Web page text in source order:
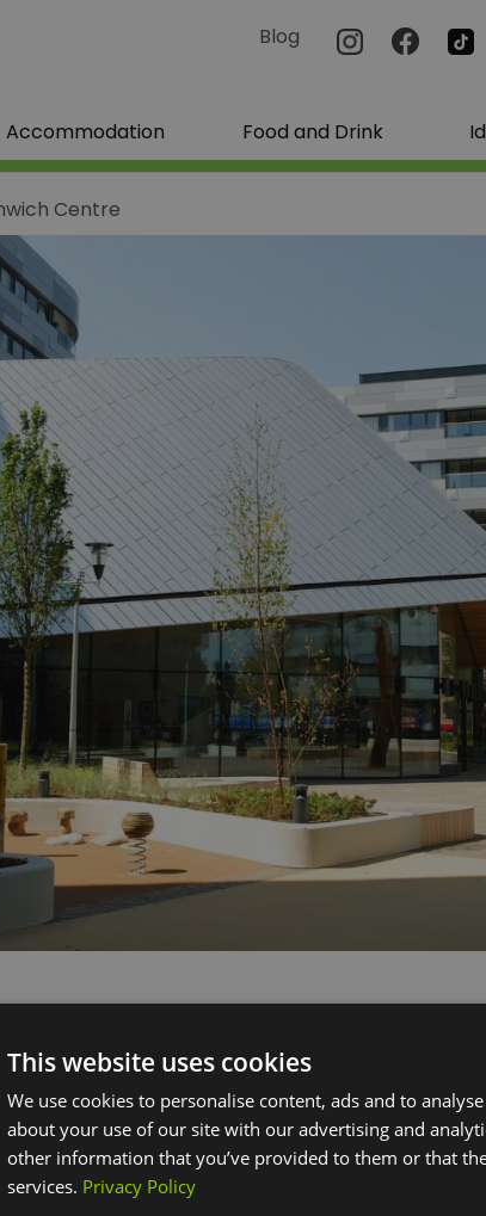
Blog
Accommodation Food and Drink
Centre
facility, located in the heart of East
and activities for everyone. So whether you
and feel better.
This website uses cookies
We use cookies to personalise content, ads and to
about your use of our site with our advertising and
other information that you’ve provided to them or that
services. Privacy Policy